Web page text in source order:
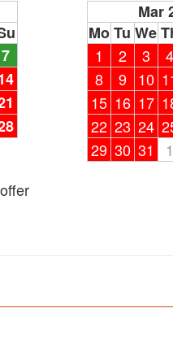
7
Mar
Mo Tu We
1
2 3 4
8
9 10
15 16 17
22 23 24
29 30 31 1